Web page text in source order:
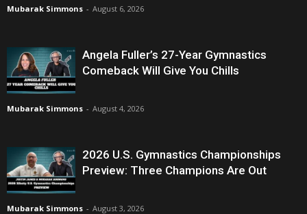
Mubarak Simmons - August 6, 2026
Angela Fuller’s 27-Year Gymnastics
Comeback Will Give You Chills
Mubarak Simmons - August 4, 2026
2026 U.S. Gymnastics Championships
Preview: Three Champions Are Out
Mubarak Simmons - August 3, 2026